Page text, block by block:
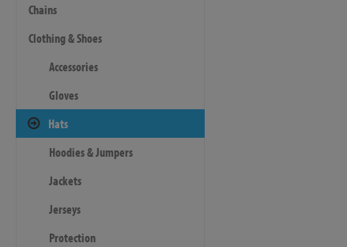
Chains
Clothing & Shoes
Accessories
Gloves
Hats
Hoodies & Jumpers
Jackets
Jerseys
Protection